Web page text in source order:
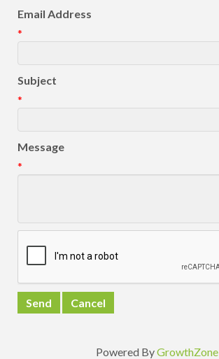
Email Address
*
Subject
*
Message
*
Powered ByGrowthZone